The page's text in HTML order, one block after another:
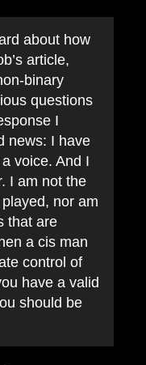
about how
article,
binary
questions
I
news: I have
voice. And I
I am not the
nor am
that are
a cis man
control of
have a valid
should be